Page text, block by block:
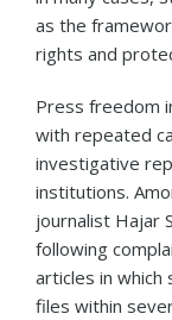
as the
rights and
Press freedom
with repeated
investigative
institutions.
journalist Hajar
following
articles in which
files within